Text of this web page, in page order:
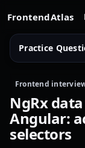
FrontendAtlas
Practice
Frontend
NgRx
Angular:
selectors